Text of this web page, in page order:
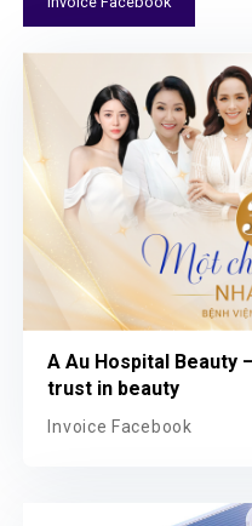
Invoice Facebook
A Au Hospital Beauty
trust in beauty